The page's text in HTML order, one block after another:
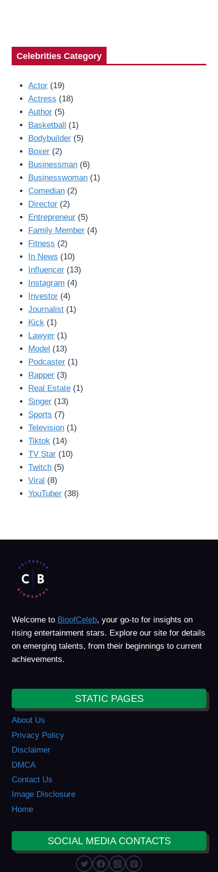
Celebrities Category
Actor (19)
Actress (18)
Author (5)
Basketball (1)
Bodybuilder (5)
Boxer (2)
Businessman (6)
Businesswoman (1)
Comedian (2)
Director (2)
Entrepreneur (5)
Family Member (4)
Fitness (2)
In News (10)
Influencer (13)
Instagram (4)
Investor (4)
Journalist (1)
Kick (1)
Lawyer (1)
Model (13)
Podcaster (1)
Rapper (3)
Real Estate (1)
Singer (13)
Sports (7)
Television (1)
Tiktok (14)
TV Star (10)
Twitch (5)
Viral (8)
YouTuber (38)
Welcome to BioofCeleb, your go-to for insights on
rising entertainment stars. Explore our site for details
on emerging talents, from their beginnings to current
achievements.
STATIC PAGES
About Us
Privacy Policy
Disclaimer
DMCA
Contact Us
Image Disclosure
Home
SOCIAL MEDIA CONTACTS